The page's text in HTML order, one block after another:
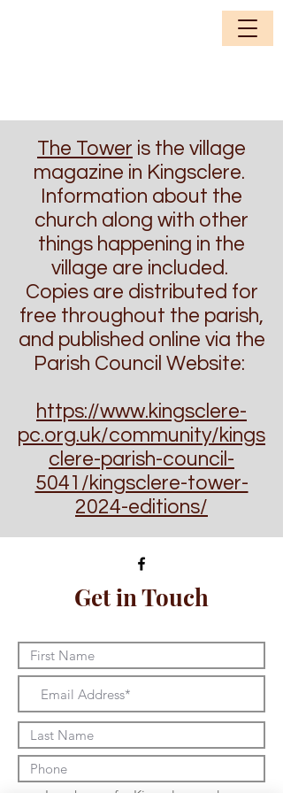
The Tower is the village
magazine in Kingsclere.
Information about the
church along with other
things happening in the
village are included.
Copies are distributed for
free throughout the parish,
and published online via the
Parish Council Website:
https://www.kingsclere-
pc.org.uk/community/kings
clere-parish-council-
5041/kingsclere-tower-
2024-editions/
Get in Touch